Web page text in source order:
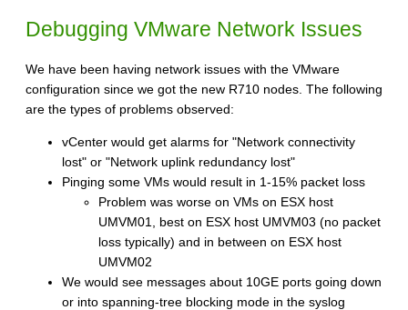
Debugging VMware Network Issues
We have been having network issues with the VMware
configuration since we got the new R710 nodes. The following
are the types of problems observed:
vCenter would get alarms for "Network connectivity
lost" or "Network uplink redundancy lost"
Pinging some VMs would result in 1-15% packet loss
Problem was worse on VMs on ESX host
UMVM01, best on ESX host UMVM03 (no packet
loss typically) and in between on ESX host
UMVM02
We would see messages about 10GE ports going down
or into spanning-tree blocking mode in the syslog